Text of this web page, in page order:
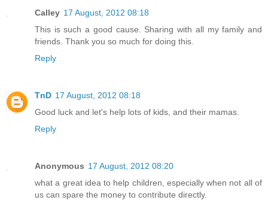
Calley 17 August, 2012 08:18
This is such a good cause. Sharing with all my family and
friends. Thank you so much for doing this.
Reply
TnD 17 August, 2012 08:18
Good luck and let's help lots of kids, and their mamas.
Reply
Anonymous 17 August, 2012 08:20
what a great idea to help children, especially when not all of
us can spare the money to contribute directly.